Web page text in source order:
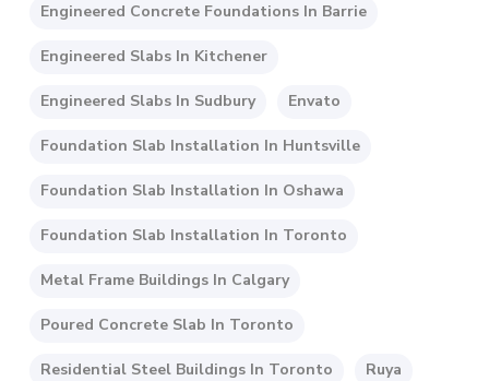
Engineered Concrete Foundations In Barrie
Engineered Slabs In Kitchener
Engineered Slabs In Sudbury Envato
Foundation Slab Installation In Huntsville
Foundation Slab Installation In Oshawa
Foundation Slab Installation In Toronto
Metal Frame Buildings In Calgary
Poured Concrete Slab In Toronto
Residential Steel Buildings In Toronto Ruya